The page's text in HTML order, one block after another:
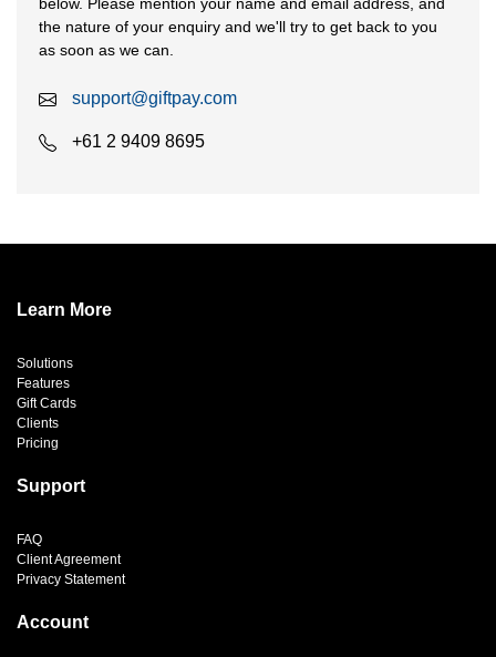
the nature of your enquiry and we'll try to get back to you
as soon as we can.
support@giftpay.com
+61 2 9409 8695
Learn More
Solutions
Features
Gift Cards
Clients
Pricing
Support
FAQ
Client Agreement
Privacy Statement
Account